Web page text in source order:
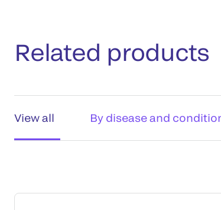
Related products
View all By disease and